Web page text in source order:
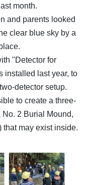
month.
and parents looked
clear blue sky by a
"Detector for
installed last year, to
detector setup.
to create a three-
2 Burial Mound,
that may exist inside.